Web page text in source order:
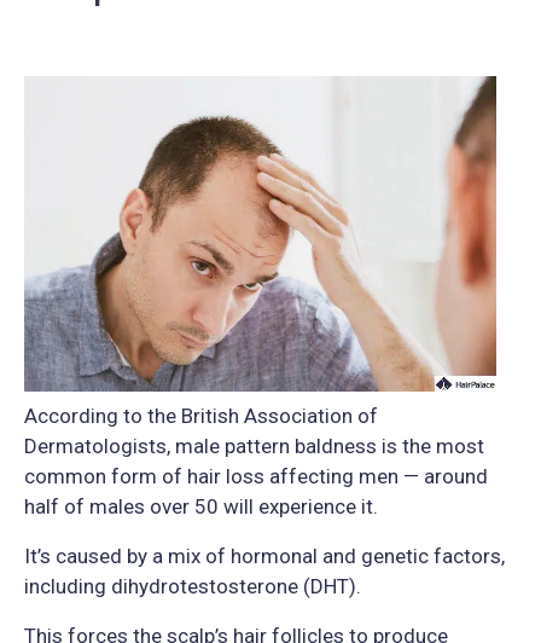
According to the British Association of
Dermatologists, male pattern baldness is the most
common form of hair loss affecting men — around
half of males over 50 will experience it.
It’s caused by a mix of hormonal and genetic factors,
including dihydrotestosterone (DHT).
This forces the scalp’s hair follicles to produce